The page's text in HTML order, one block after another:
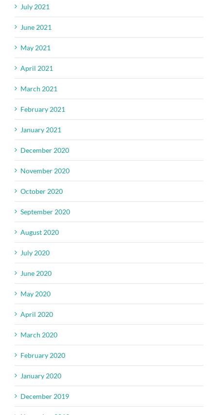
July 2021
June 2021
May 2021
April 2021
March 2021
February 2021
January 2021
December 2020
November 2020
October 2020
September 2020
August 2020
July 2020
June 2020
May 2020
April 2020
March 2020
February 2020
January 2020
December 2019